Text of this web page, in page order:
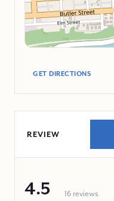
GET DIRECTIONS
REVIEW
4.5 16 reviews